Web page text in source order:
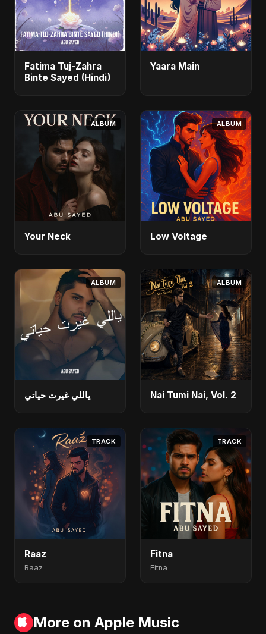
Fatima Tuj-Zahra
Binte Sayed (Hindi)
Yaara Main
ALBUM
Your Neck
ALBUM
Low Voltage
ALBUM
ياللي غيرت حياتي
ALBUM
Nai Tumi Nai, Vol. 2
TRACK
Raaz
Raaz
TRACK
Fitna
Fitna
More on Apple Music